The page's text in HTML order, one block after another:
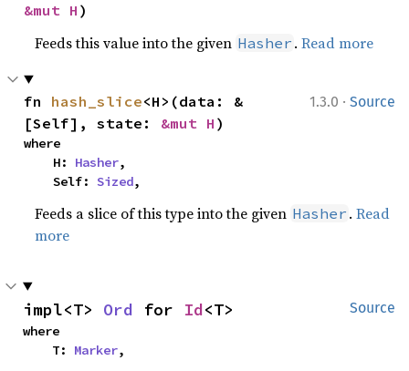
&mut H )
Feeds this value into the given Hasher .Read more
1.3.0 · Source
fn hash_slice<H>(data: &
[Self], state: &mut H )
where
    H:
Hasher,
    Self:
Sized,
Feeds a slice of this type into the given Hasher .Read
more
Source
impl<T> Ord for Id<T>
where
    T:
Marker,